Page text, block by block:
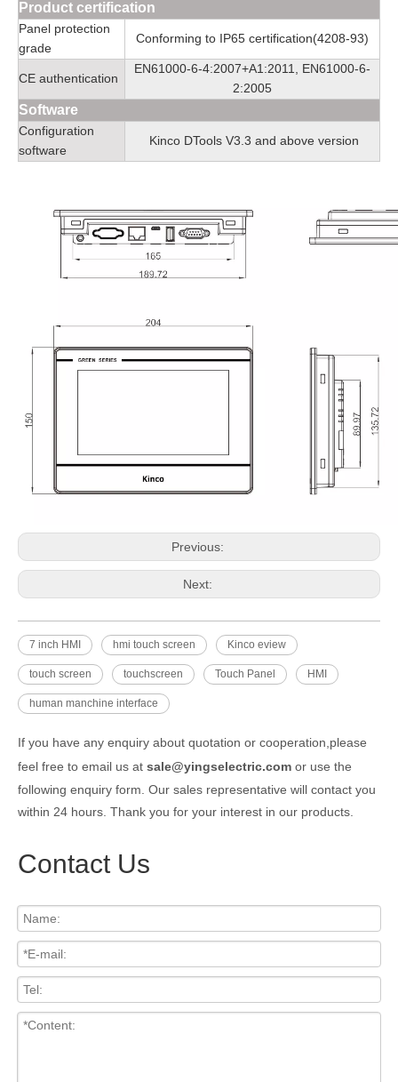
Product certification
Panel protection
grade
Conforming to IP65 certification(4208-93)
CE authentication
EN61000-6-4:2007+A1:2011, EN61000-6-
2:2005
Software
Configuration
software
Kinco DTools V3.3 and above version
Previous:
Next:
7 inch HMI hmi touch screen Kinco eview
touch screen touchscreen Touch Panel HMI
human manchine interface
If you have any enquiry about quotation or cooperation,please
feel free to email us at sale@yingselectric.com or use the
following enquiry form. Our sales representative will contact you
within 24 hours. Thank you for your interest in our products.
Contact Us